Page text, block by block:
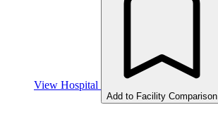
View Hospital
Add to Facility Comparison